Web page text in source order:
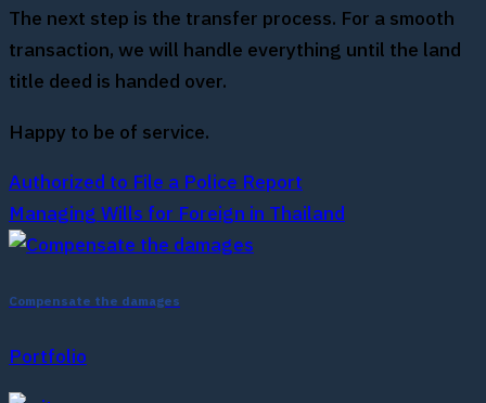
The next step is the transfer process. For a smooth
transaction, we will handle everything until the land
title deed is handed over.
Happy to be of service.
Authorized to File a Police Report
Managing Wills for Foreign in Thailand
Compensate the damages
Portfolio